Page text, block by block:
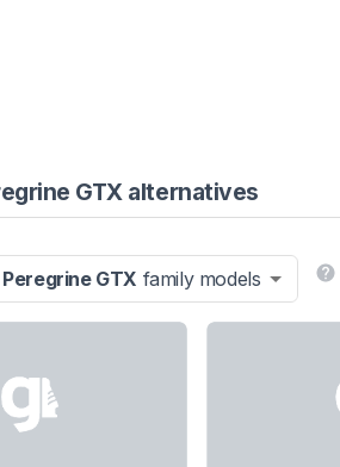
GTX alternatives
GTX family models